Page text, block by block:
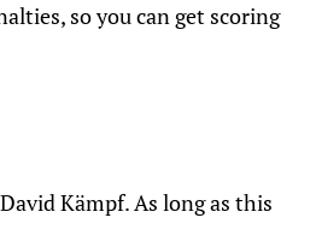
so you can get scoring
Kämpf. As long as this